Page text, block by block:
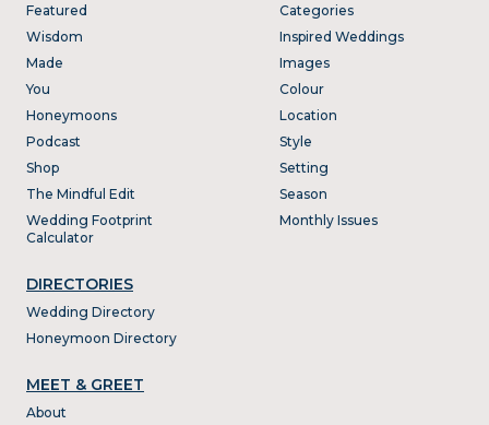
Featured
Wisdom
Made
You
Honeymoons
Podcast
Shop
The Mindful Edit
Wedding Footprint
Calculator
DIRECTORIES
Wedding Directory
Honeymoon Directory
Categories
Inspired Weddings
Images
Colour
Location
Style
Setting
Season
Monthly Issues
MEET & GREET
About